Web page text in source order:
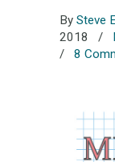
By Steve
2018
/
/ 8